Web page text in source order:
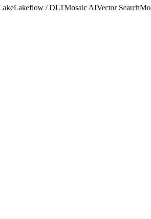
Lakeflow / DLTMosaic AIVector Search